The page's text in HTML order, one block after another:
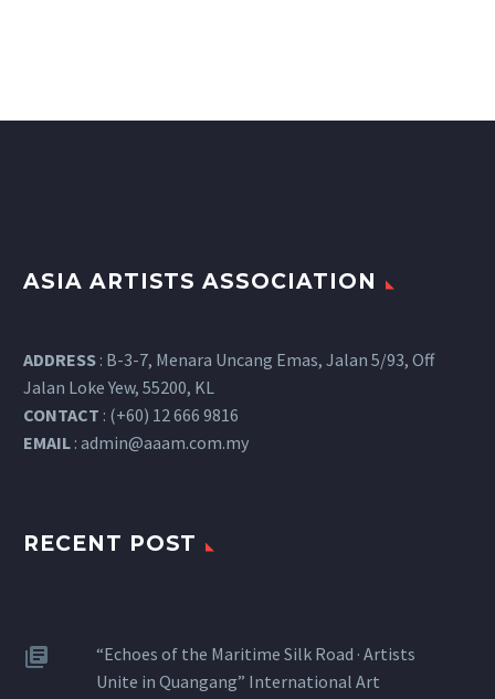
ASIA ARTISTS ASSOCIATION
ADDRESS : B-3-7, Menara Uncang Emas, Jalan 5/93, Off
Jalan Loke Yew, 55200, KL
CONTACT : (+60) 12 666 9816
EMAIL : admin@aaam.com.my
RECENT POST
“Echoes of the Maritime Silk Road · Artists
Unite in Quangang” International Art